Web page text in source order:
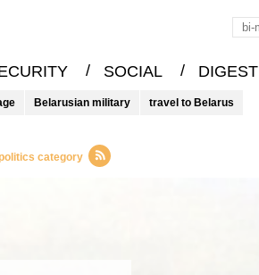
/ SOCIAL / DIGEST
Belarusian military travel to Belarus
category